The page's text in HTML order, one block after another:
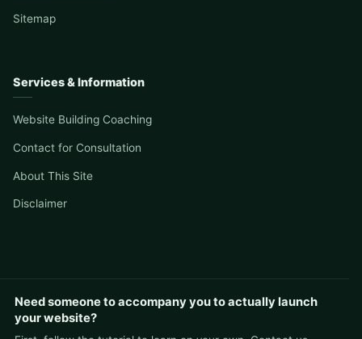
Sitemap
Services & Information
Website Building Coaching
Contact for Consultation
About This Site
Disclaimer
Need someone to accompany you to actually launch
your website?